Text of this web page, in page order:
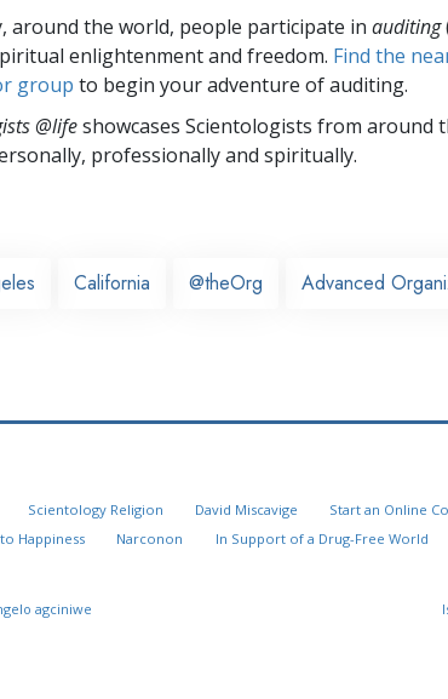
around the world, people participate in auditing
enlightenment and freedom. Find the
group to begin your adventure of auditing.
@lifeshowcases Scientologists from around
professionally and spiritually.
California @theOrg Advanced
Scientology Religion David Miscavige Start an Online
Happiness Narconon In Support of a Drug-Free World
agciniwe